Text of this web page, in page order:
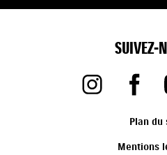
SUIVEZ-
Plan du
Mentions